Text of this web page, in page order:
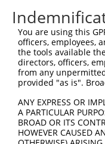
shRNA
This list includes
regardless of
were originally
NCBI), (ii) a
or (iii) a
above result set.
Download CSV
You are using this
officers, employees,
the tools available
directors, officers,
from any
provided "as is".
ANY EXPRESS OR
A PARTICULAR
BROAD OR ITS
HOWEVER CAUSED